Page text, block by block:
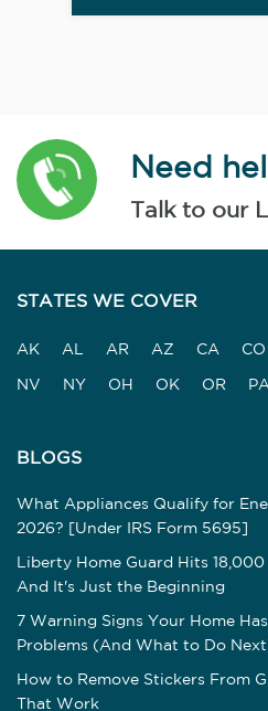
Need
Talk to our
STATES WE COVER
AK AL AR AZ CA CO
NV NY OH OK OR PA
BLOGS
What Appliances Qualify for
2026? [Under IRS Form 5695]
Liberty Home Guard Hits
And It's Just the Beginning
7 Warning Signs Your Home
Problems (And What to Do
How to Remove Stickers From
That Work